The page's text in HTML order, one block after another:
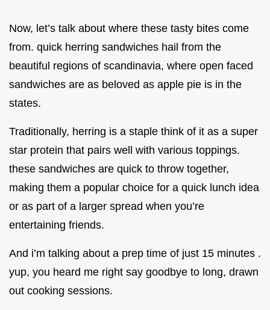
Now, let’s talk about where these tasty bites come
from. quick herring sandwiches hail from the
beautiful regions of scandinavia, where open faced
sandwiches are as beloved as apple pie is in the
states.
Traditionally, herring is a staple think of it as a super
star protein that pairs well with various toppings.
these sandwiches are quick to throw together,
making them a popular choice for a quick lunch idea
or as part of a larger spread when you’re
entertaining friends.
And i’m talking about a prep time of just 15 minutes .
yup, you heard me right say goodbye to long, drawn
out cooking sessions.